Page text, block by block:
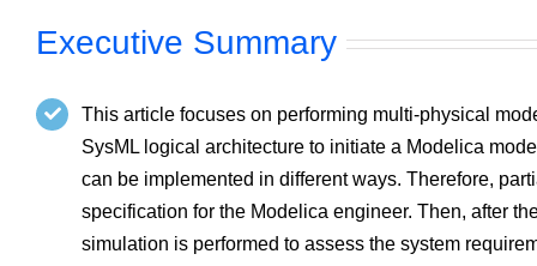
Executive Summary
This article focuses on performing multi-physical
SysML logical architecture to initiate a Modelica
can be implemented in different ways. Therefore,
specification for the Modelica engineer. Then, after
simulation is performed to assess the system